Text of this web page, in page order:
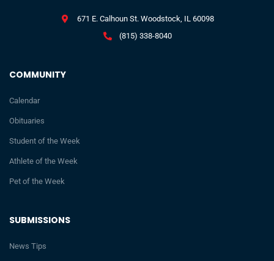
SUBMISSIONS
News Tips
COMMUNITY
Calendar
Obituaries
Student of the Week
Athlete of the Week
Pet of the Week
671 E. Calhoun St. Woodstock, IL 60098
(815) 338-8040